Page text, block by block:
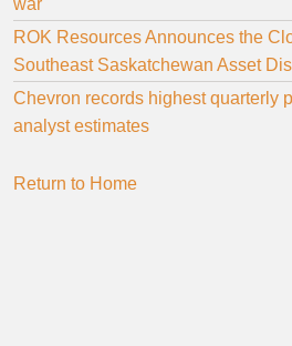
war
ROK Resources Announces the
Southeast Saskatchewan Asset
Chevron records highest quarterly
analyst estimates
Return to Home